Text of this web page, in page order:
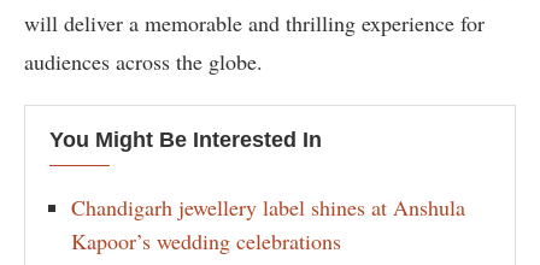
will deliver a memorable and thrilling experience for
audiences across the globe.
You Might Be Interested In
Chandigarh jewellery label shines at Anshula
Kapoor’s wedding celebrations